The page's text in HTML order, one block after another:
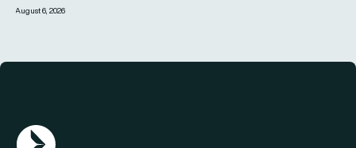
August 6, 2026
AGN Logo